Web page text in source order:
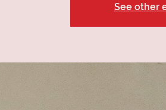
See other